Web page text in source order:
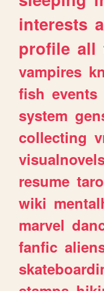
interests
profile all
vampires
fish events
system
collecting
resume
wiki
marvel
fanfic